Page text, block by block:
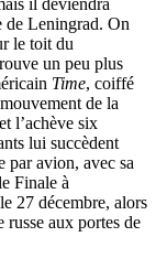
il deviendra
de Leningrad. On
le toit du
un peu plus
Time, coiffé
de la
l’achève six
lui succèdent
par avion, avec sa
Finale à
27 décembre, alors
aux portes de